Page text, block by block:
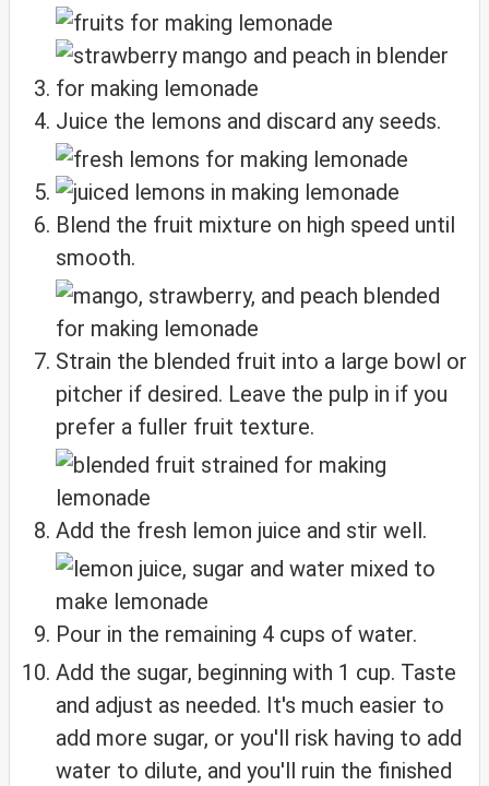
Juice the lemons and discard any seeds.
Blend the fruit mixture on high speed until
smooth.
Strain the blended fruit into a large bowl or
pitcher if desired. Leave the pulp in if you
prefer a fuller fruit texture.
Add the fresh lemon juice and stir well.
Pour in the remaining 4 cups of water.
Add the sugar, beginning with 1 cup. Taste
and adjust as needed. It's much easier to
add more sugar, or you'll risk having to add
water to dilute, and you'll ruin the finished